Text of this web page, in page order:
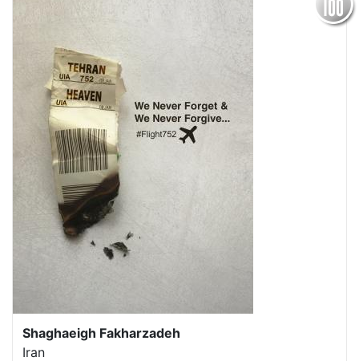
Shaghaeigh Fakharzadeh
Iran